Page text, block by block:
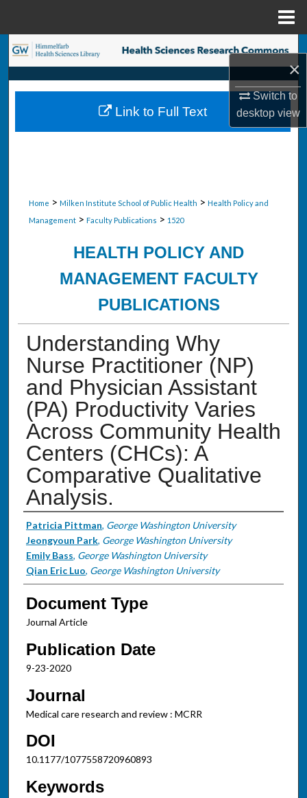
×
Switch to
desktopview
Search
Browse Collections
My Account
Home > Milken Institute School of Public Health > Health Policy and
Management > Faculty Publications > 1520
HEALTH POLICY AND
MANAGEMENT FACULTY
PUBLICATIONS
Understanding Why
Nurse Practitioner (NP)
and Physician Assistant
(PA) Productivity Varies
Across Community Health
Centers (CHCs): A
Comparative Qualitative
Analysis.
Authors
Patricia Pittman, George Washington University
Jeongyoun Park, George Washington University
Emily Bass, George Washington University
Qian Eric Luo, George Washington University
Document Type
Journal Article
Publication Date
9-23-2020
Journal
Medical care research and review : MCRR
DOI
10.1177/1077558720960893
Keywords
Link to Full Text